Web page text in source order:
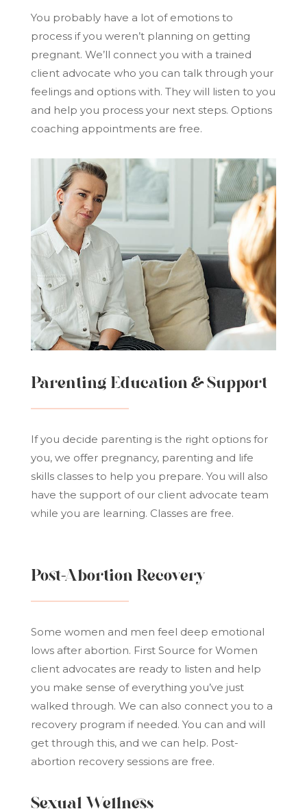
You probably have a lot of emotions to
process if you weren’t planning on getting
pregnant. We’ll connect you with a trained
client advocate who you can talk through your
feelings and options with. They will listen to you
and help you process your next steps. Options
coaching appointments are free.
Parenting Education & Support
If you decide parenting is the right options for
you, we offer pregnancy, parenting and life
skills classes to help you prepare. You will also
have the support of our client advocate team
while you are learning. Classes are free.
Post-Abortion Recovery
Some women and men feel deep emotional
lows after abortion. First Source for Women
client advocates are ready to listen and help
you make sense of everything you’ve just
walked through. We can also connect you to a
recovery program if needed. You can and will
get through this, and we can help. Post-
abortion recovery sessions are free.
Sexual Wellness